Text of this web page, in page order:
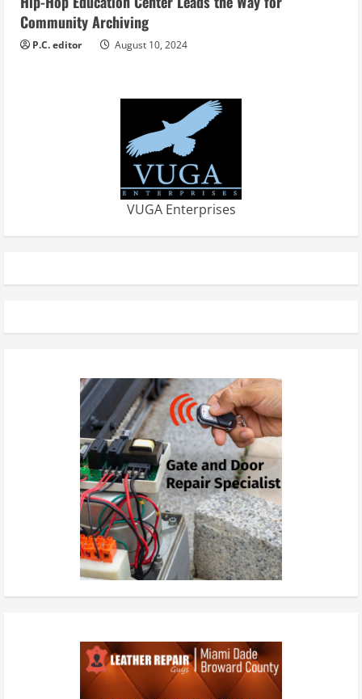
Community Archiving
P.C. editor August 10, 2024
VUGA Enterprises